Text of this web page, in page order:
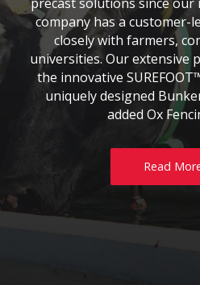
company has a customer-
closely with farmers,
universities. Our extensive
the innovative
uniquely designed
added Ox
Read
Our continuously
and bespoke products are
requirements, whether for
or Self build projects.
the UK & Ireland, why not
Read
with key contractors to
precast concrete units.
Moore Concrete building a
in manufacturing units
construction and
Read